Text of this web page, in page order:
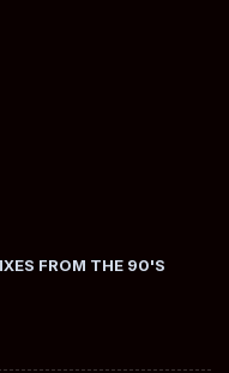
FROM THE 90'S